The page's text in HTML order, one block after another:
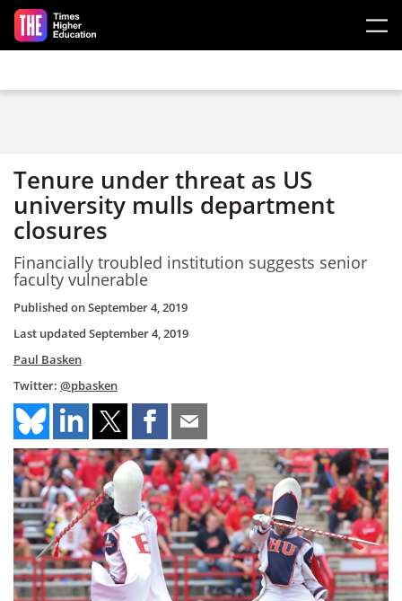
Skip to main content
Tenure under threat as US
university mulls department
closures
Financially troubled institution suggests senior
faculty vulnerable
Published onSeptember 4, 2019
Last updated September 4, 2019
Paul Basken
Twitter: @pbasken